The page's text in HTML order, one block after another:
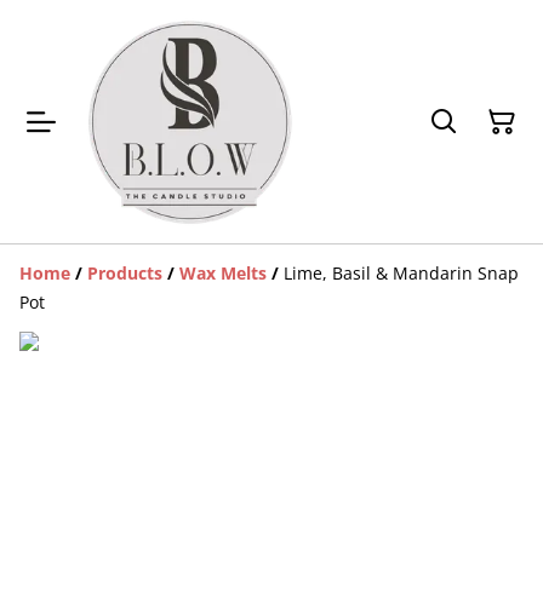
Home / Products / Wax Melts / Lime, Basil & Mandarin Snap
Pot